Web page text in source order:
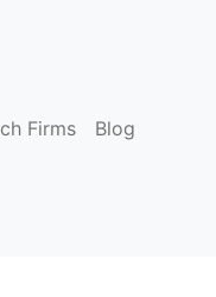
Firms Blog